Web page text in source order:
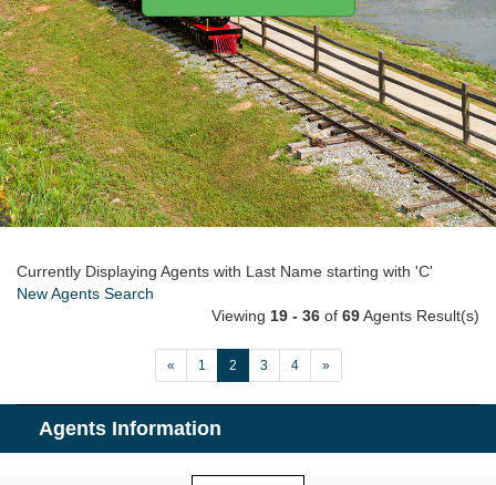
Currently Displaying Agents with Last Name starting with 'C'
New Agents Search
Viewing 19 - 36 of 69Agents Result(s)
« 1 2 3 4 »
Agents Information